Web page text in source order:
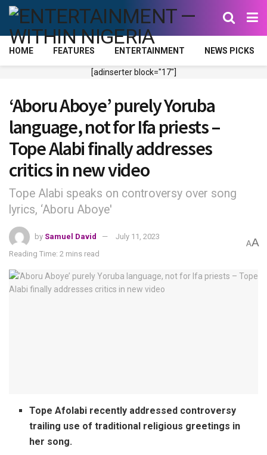
HOME FEATURES ENTERTAINMENT NEWS PICKS
[adinserter block="17"]
‘Aboru Aboye’ purely Yoruba
language, not for Ifa priests –
Tope Alabi finally addresses
critics in new video
Tope Alabi speaks on controversy over song
lyrics, ‘Aboru Aboye'
by Samuel David
July 11, 2023
Reading Time: 2 mins read
AA
Tope Afolabi recently addressed controversy
trailing use of traditional religious greetings in
her song.